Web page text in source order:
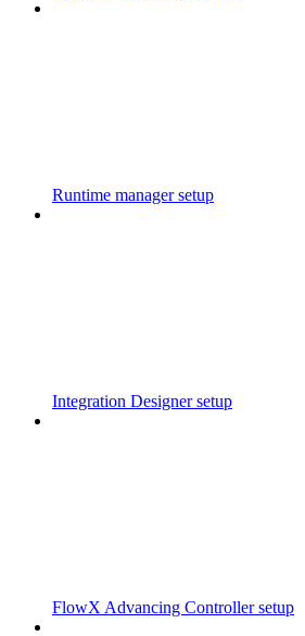
Runtime manager setup
Integration Designer setup
FlowX Advancing Controller setup